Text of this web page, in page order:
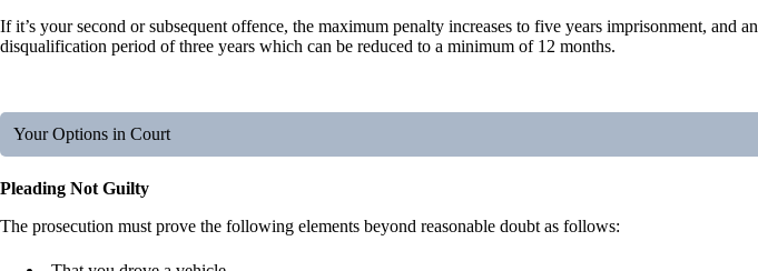
If it’s your second or subsequent offence, the maximum penalty increases to five years imprisonment, and
disqualification period of three years which can be reduced to a minimum of 12 months.
Your Options in Court
Pleading Not Guilty
The prosecution must prove the following elements beyond reasonable doubt as follows: